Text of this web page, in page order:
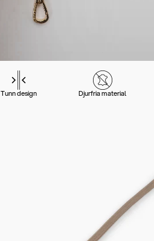
Tunn design Djurfria material